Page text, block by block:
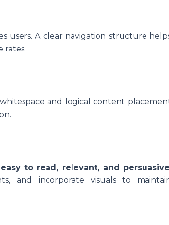
users. A clear navigation structure
rates.
and logical content
easy to read, relevant, and persuasive
and incorporate visuals to